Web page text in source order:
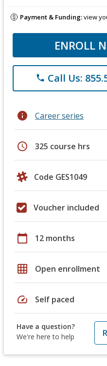
Payment & Funding:view
ENROLL
phone Call Us:
info Career series
schedule 325 course hrs
Code GES1049
Voucher included
calendar_today 12 months
grid_on Open enrollment
speed Self paced
Have a question?
We're here to help